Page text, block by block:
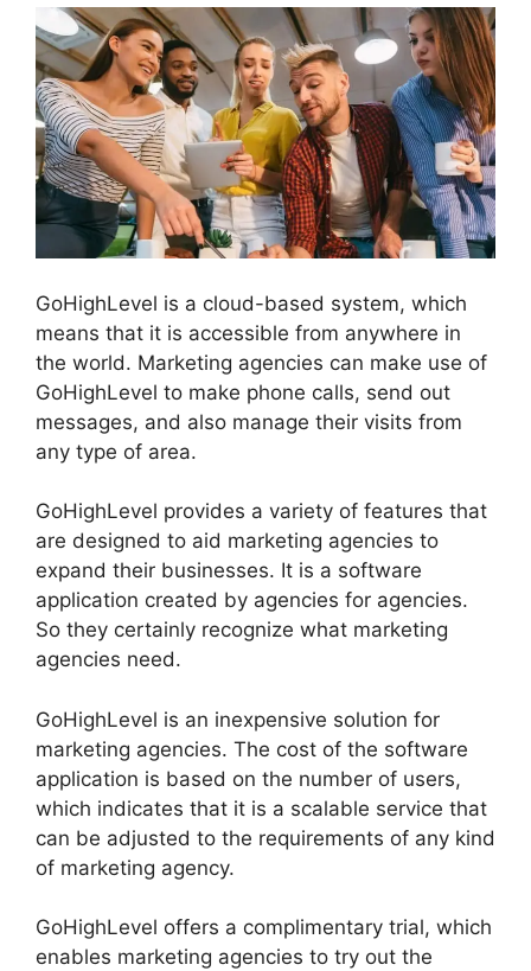
GoHighLevel is a cloud-based system, which
means that it is accessible from anywhere in
the world. Marketing agencies can make use of
GoHighLevel to make phone calls, send out
messages, and also manage their visits from
any type of area.
GoHighLevel provides a variety of features that
are designed to aid marketing agencies to
expand their businesses. It is a software
application created by agencies for agencies.
So they certainly recognize what marketing
agencies need.
GoHighLevel is an inexpensive solution for
marketing agencies. The cost of the software
application is based on the number of users,
which indicates that it is a scalable service that
can be adjusted to the requirements of any kind
of marketing agency.
GoHighLevel offers a complimentary trial, which
enables marketing agencies to try out the